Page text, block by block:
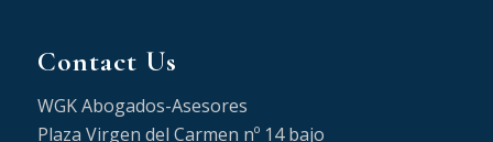
Contact Us
WGK Abogados-Asesores
Plaza Virgen del Carmen nº 14 bajo